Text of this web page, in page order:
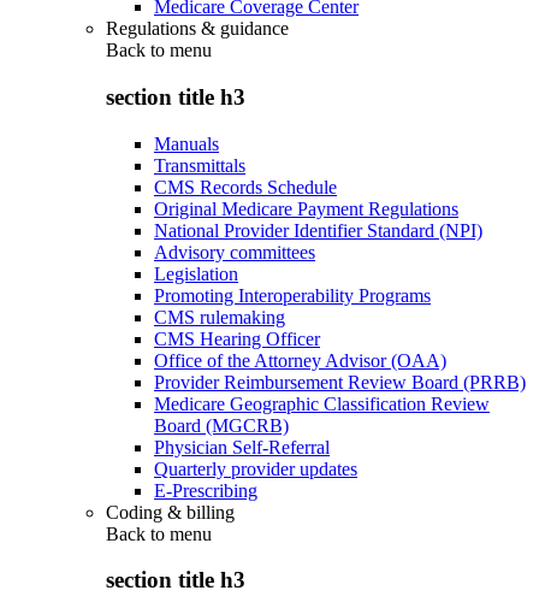
Medicare Coverage Center
Regulations & guidance
Back to menu
section title h3
Manuals
Transmittals
CMS Records Schedule
Original Medicare Payment Regulations
National Provider Identifier Standard (NPI)
Advisory committees
Legislation
Promoting Interoperability Programs
CMS rulemaking
CMS Hearing Officer
Office of the Attorney Advisor (OAA)
Provider Reimbursement Review Board (PRRB)
Medicare Geographic Classification Review
Board (MGCRB)
Physician Self-Referral
Quarterly provider updates
E-Prescribing
Coding & billing
Back to menu
section title h3